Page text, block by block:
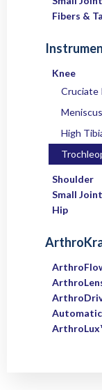
Fibers &
Knee
Cruciate
High
Shoulder
Small
Hip